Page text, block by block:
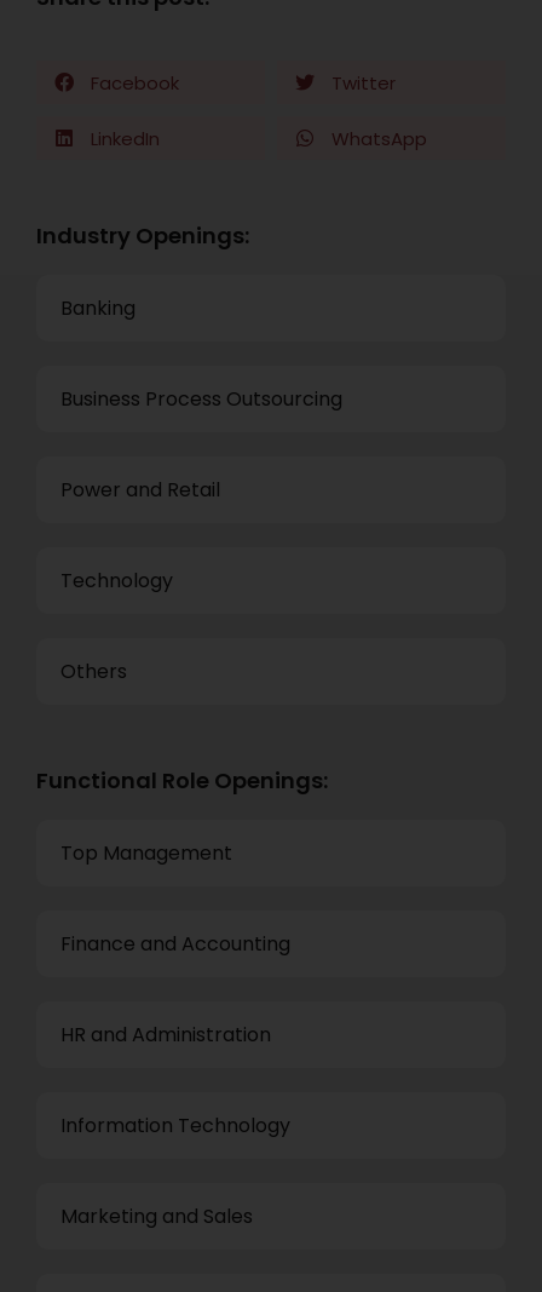
Facebook Twitter
LinkedIn WhatsApp
Industry Openings:
Banking
Business Process Outsourcing
Power and Retail
Technology
Others
Functional Role Openings:
Top Management
Finance and Accounting
HR and Administration
Information Technology
Marketing and Sales